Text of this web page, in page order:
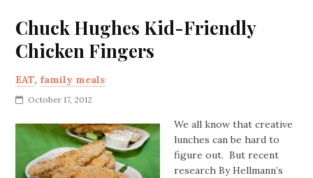
Chuck Hughes Kid-Friendly
Chicken Fingers
EAT, family meals
October 17, 2012
We all know that creative
lunches can be hard to
figure out. But recent
research By Hellmann’s